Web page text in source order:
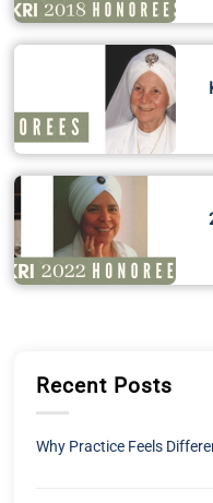
Recent Posts
Why Practice Feels